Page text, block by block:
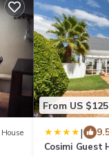
House
From US $125
|
Cosimi Guest